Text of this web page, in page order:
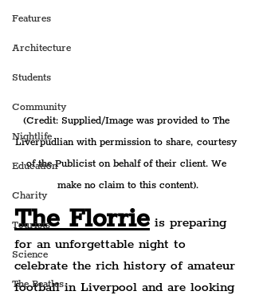
Features
Architecture
Students
Community
Nightlife
Education
Charity
Tourists
Science
The Beatles
(Credit: Supplied/Image was provided to The
Liverpudlian with permission to share, courtesy
of the Publicist on behalf of their client. We
make no claim to this content).
The Florrie is preparing
for an unforgettable night to
celebrate the rich history of amateur
football in Liverpool and are looking